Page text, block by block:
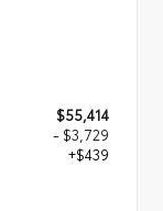
$55,414
- $3,729
+$439